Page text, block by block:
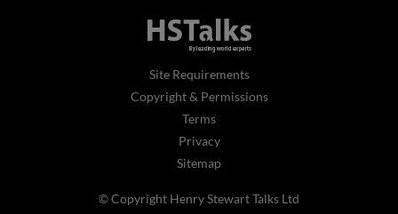
Site Requirements
Copyright & Permissions
Terms
Privacy
Sitemap
© Copyright Henry Stewart Talks Ltd